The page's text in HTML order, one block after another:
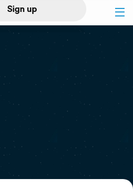
Sign up
Log in